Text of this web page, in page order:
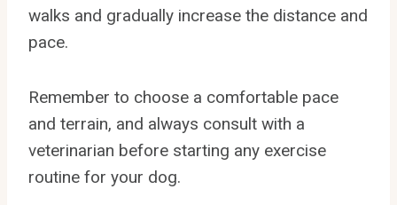
walks and gradually increase the distance and
pace.
Remember to choose a comfortable pace
and terrain, and always consult with a
veterinarian before starting any exercise
routine for your dog.